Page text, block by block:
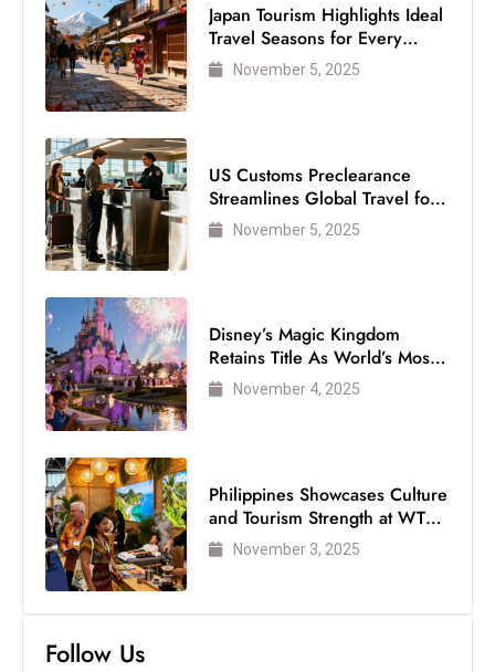
Japan Tourism Highlights Ideal
Travel Seasons for Every
VisitorNovember 5, 2025
US Customs Preclearance
Streamlines Global Travel for
Air Passengers
November 5, 2025
Disney’s Magic Kingdom
Retains Title As World’s Most
Visited Theme Park
November 4, 2025
Philippines Showcases Culture
and Tourism Strength at WTM
London 2025
November 3, 2025
Follow Us